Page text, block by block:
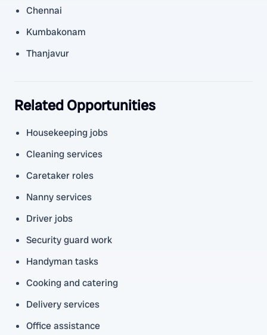
Chennai
Kumbakonam
Thanjavur
Related Opportunities
Housekeeping jobs
Cleaning services
Caretaker roles
Nanny services
Driver jobs
Security guard work
Handyman tasks
Cooking and catering
Delivery services
Office assistance